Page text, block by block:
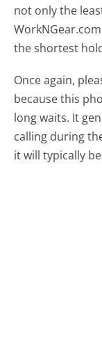
not only the
the shortest
Once again,
because this
long waits. It
calling during
it will typically